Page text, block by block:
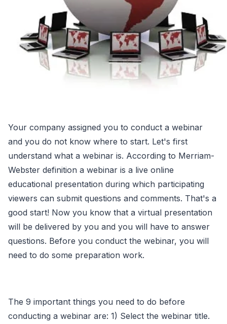
Your company assigned you to conduct a webinar
and you do not know where to start. Let's first
understand what a webinar is. According to Merriam-
Webster definition a webinar is a live online
educational presentation during which participating
viewers can submit questions and comments. That's a
good start! Now you know that a virtual presentation
will be delivered by you and you will have to answer
questions. Before you conduct the webinar, you will
need to do some preparation work.
The 9 important things you need to do before
conducting a webinar are: 1) Select the webinar title.